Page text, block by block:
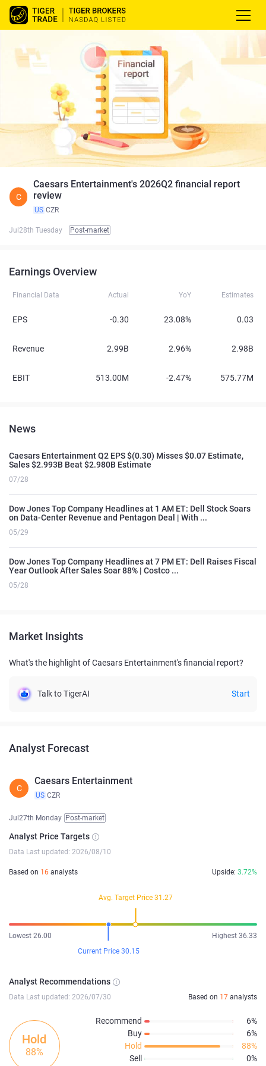
C
Caesars Entertainment's 2026Q2 financial report
review
US CZR
Jul28th Tuesday Post-market
Earnings Overview
Financial Data Actual YoY Estimates
EPS -0.30 23.08% 0.03
Revenue 2.99B 2.96% 2.98B
EBIT 513.00M -2.47% 575.77M
News
Caesars Entertainment Q2 EPS $(0.30) Misses $0.07 Estimate,
Sales $2.993B Beat $2.980B Estimate
07/28
Dow Jones Top Company Headlines at 1 AM ET: Dell Stock Soars
on Data-Center Revenue and Pentagon Deal | With ...
05/29
Dow Jones Top Company Headlines at 7 PM ET: Dell Raises Fiscal
Year Outlook After Sales Soar 88% | Costco ...
05/28
Market Insights
What's the highlight of Caesars Entertainment's financial report?
Talk to TigerAI Start
Analyst Forecast
C
Caesars Entertainment
US CZR
Jul27th Monday Post-market
Analyst Price Targets
Data Last updated: 2026/08/10
Based on 16 analysts Upside: 3.72%
Avg. Target Price 31.27
Lowest 26.00
Highest 36.33
Current Price 30.15
Analyst Recommendations
Data Last updated: 2026/07/30 Based on 17 analysts
Hold
88%
Recommend
6%
Buy
6%
Hold
88%
Sell
0%